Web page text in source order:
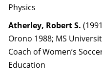
Physics
Atherley, Robert S.
Orono 1988; MS
Coach of Women’s
Education